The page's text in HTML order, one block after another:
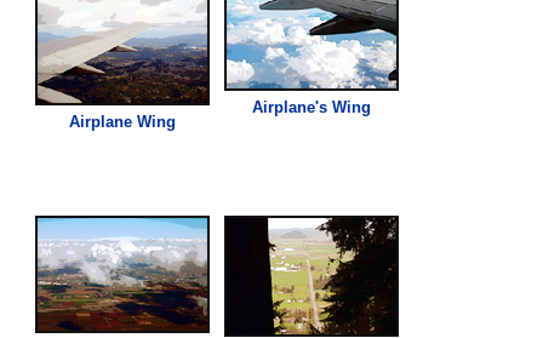
Airplane Wing
Airplane's Wing